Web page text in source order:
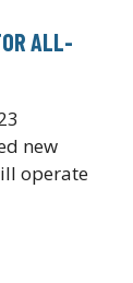
ALL-
new
operate